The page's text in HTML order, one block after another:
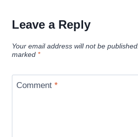
Leave a Reply
Your email address will not be published.
marked *
Comment *